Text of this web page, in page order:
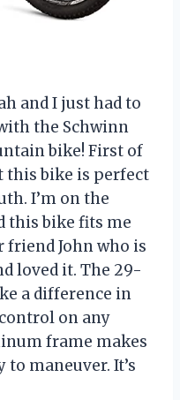
and I just had to
the Schwinn
bike! First of
this bike is perfect
I’m on the
this bike fits me
John who is
loved it. The 29-
a difference in
on any
frame makes
maneuver. It’s